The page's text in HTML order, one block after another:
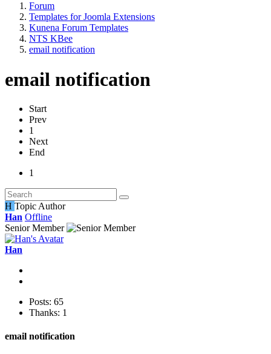
Forum
Templates for Joomla Extensions
Kunena Forum Templates
NTS KBee
email notification
email notification
Start
Prev
1
Next
End
1
H Topic Author
Han Offline
Senior Member
Han
Posts: 65
Thanks: 1
email notification